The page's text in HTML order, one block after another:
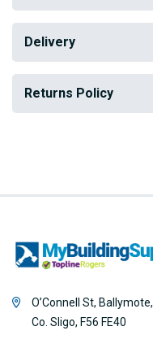
Delivery
Returns Policy
O’Connell St, Ballymote,
Co. Sligo, F56 FE40